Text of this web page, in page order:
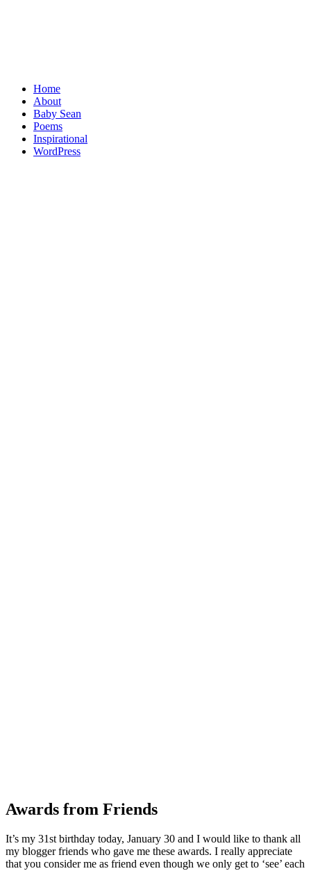
Home
About
Baby Sean
Poems
Inspirational
WordPress
Awards from Friends
It’s my 31st birthday today, January 30 and I would like to thank all
my blogger friends who gave me these awards. I really appreciate
that you consider me as friend even though we only get to ‘see’ each